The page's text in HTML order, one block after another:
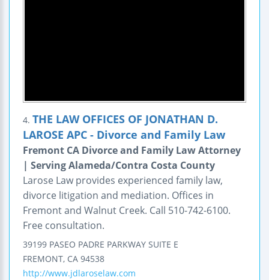
4. THE LAW OFFICES OF JONATHAN D.
LAROSE APC - Divorce and Family Law
Fremont CA Divorce and Family Law Attorney
| Serving Alameda/Contra Costa County
Larose Law provides experienced family law,
divorce litigation and mediation. Offices in
Fremont and Walnut Creek. Call 510-742-6100.
Free consultation.
39199 PASEO PADRE PARKWAY SUITE E
FREMONT, CA 94538
http://www.jdlaroselaw.com